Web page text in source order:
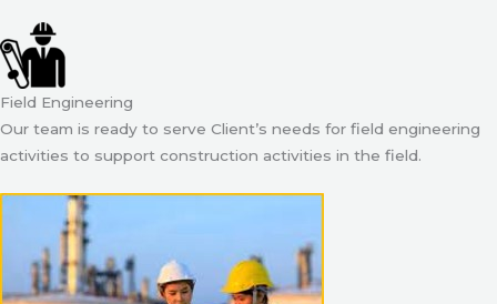
Field Engineering
Our team is ready to serve Client’s needs for field engineering
activities to support construction activities in the field.